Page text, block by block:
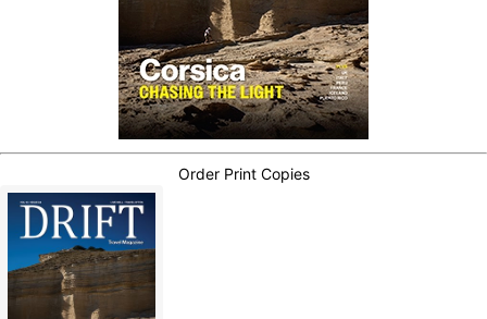
Order Print Copies